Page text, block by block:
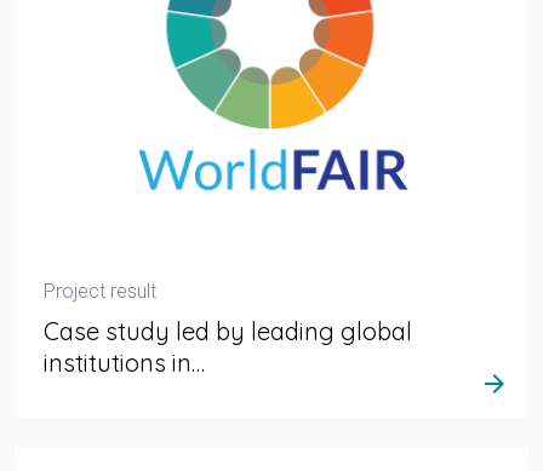
Project result
Case study led by leading global
institutions in…
arrow_forward